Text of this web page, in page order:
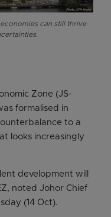
can still thrive
Zone (JS-
formalised in
to a
looks increasingly
development will
noted Johor Chief
(14 Oct).